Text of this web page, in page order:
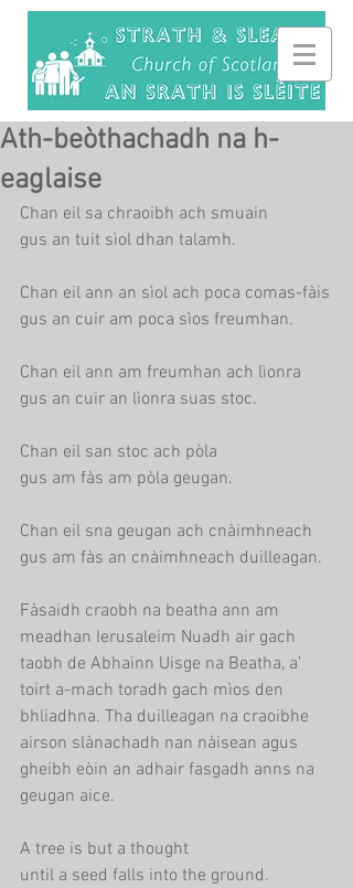
Ath-beòthachadh na h-
eaglaise
Chan eil sa chraoibh ach smuain
gus an tuit sìol dhan talamh.
Chan eil ann an sìol ach poca comas-fàis
gus an cuir am poca sìos freumhan.
Chan eil ann am freumhan ach lìonra
gus an cuir an lìonra suas stoc.
Chan eil san stoc ach pòla
gus am fàs am pòla geugan.
Chan eil sna geugan ach cnàimhneach
gus am fàs an cnàimhneach duilleagan.
Fàsaidh craobh na beatha ann am
meadhan Ierusaleim Nuadh air gach
taobh de Abhainn Uisge na Beatha, a’
toirt a-mach toradh gach mìos den
bhliadhna. Tha duilleagan na craoibhe
airson slànachadh nan nàisean agus
gheibh eòin an adhair fasgadh anns na
geugan aice.
A tree is but a thought
until a seed falls into the ground.